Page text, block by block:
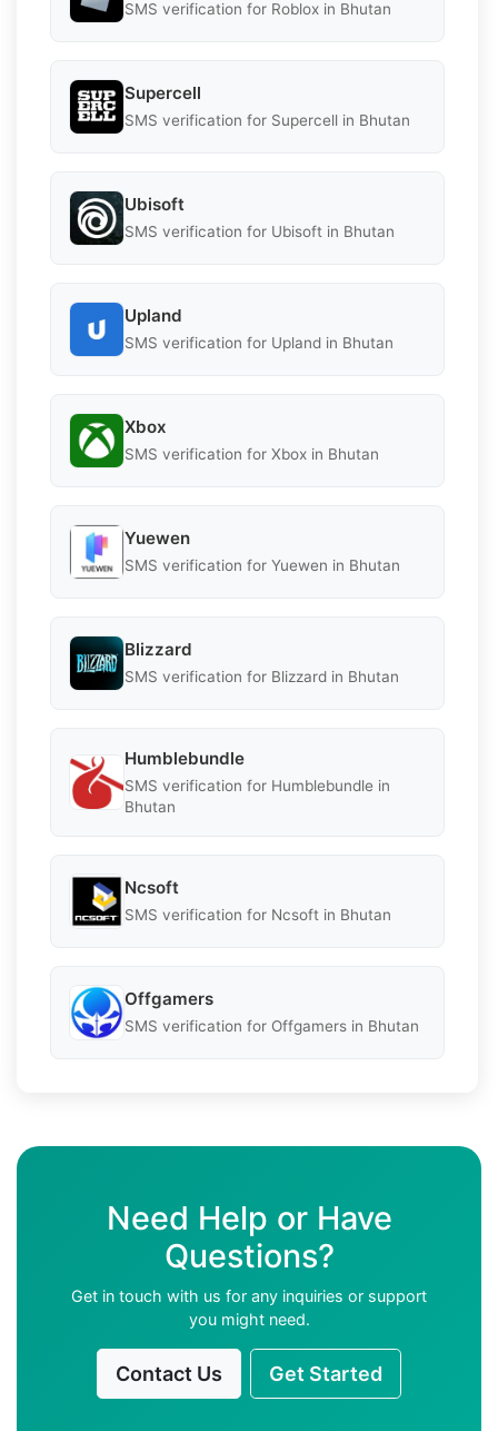
SMS verification for Roblox in Bhutan
Supercell
SMS verification for Supercell in Bhutan
Ubisoft
SMS verification for Ubisoft in Bhutan
Upland
SMS verification for Upland in Bhutan
Xbox
SMS verification for Xbox in Bhutan
Yuewen
SMS verification for Yuewen in Bhutan
Blizzard
SMS verification for Blizzard in Bhutan
Humblebundle
SMS verification for Humblebundle in
Bhutan
Ncsoft
SMS verification for Ncsoft in Bhutan
Offgamers
SMS verification for Offgamers in Bhutan
Need Help or Have
Questions?
Get in touch with us for any inquiries or support
you might need.
Contact Us Get Started